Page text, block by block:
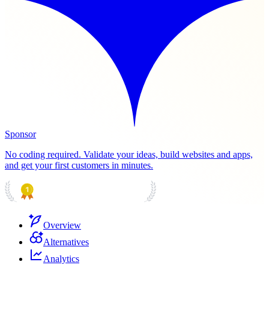
Sponsor
No coding required. Validate your ideas, build websites and apps,
and get your first customers in minutes.
Overview
Alternatives
Analytics